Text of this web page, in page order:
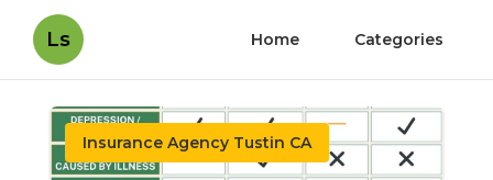
Ls Home Categories
Insurance Agency Tustin CA